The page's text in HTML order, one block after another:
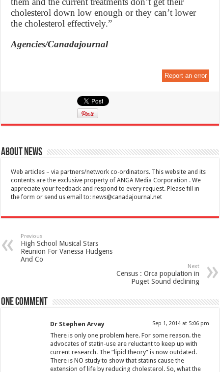
cholesterol down low enough or they can’t lower
the cholesterol effectively.”
Agencies/Canadajournal
Report an error
About News
Web articles – via partners/network co-ordinators. This website and its
contents are the exclusive property of ANGA Media Corporation . We
appreciate your feedback and respond to every request. Please fill in
the form or send us email to:news@canadajournal.net
Previous
High School Musical Stars
Reunion For Vanessa Hudgens
And Co
Next
Census : Orca population in
Puget Sound declining
One comment
Dr Stephen Arvay Sep 1, 2014 at 5:06 pm
There is only one problem here. For some reason. the
advocates of statin-use are reluctant to keep up with
current research. The “lipid theory” is now outdated.
There is NO study to show that statins cause the
extension of life by reducing cholesterol. So, what the